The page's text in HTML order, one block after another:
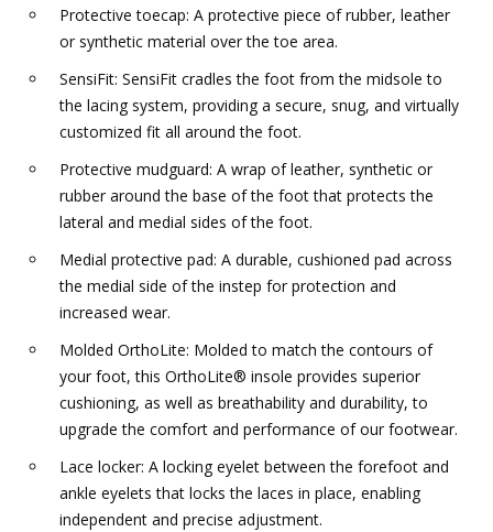
Protective toecap: A protective piece of rubber, leather
or synthetic material over the toe area.
SensiFit: SensiFit cradles the foot from the midsole to
the lacing system, providing a secure, snug, and virtually
customized fit all around the foot.
Protective mudguard: A wrap of leather, synthetic or
rubber around the base of the foot that protects the
lateral and medial sides of the foot.
Medial protective pad: A durable, cushioned pad across
the medial side of the instep for protection and
increased wear.
Molded OrthoLite: Molded to match the contours of
your foot, this OrthoLite® insole provides superior
cushioning, as well as breathability and durability, to
upgrade the comfort and performance of our footwear.
Lace locker: A locking eyelet between the forefoot and
ankle eyelets that locks the laces in place, enabling
independent and precise adjustment.